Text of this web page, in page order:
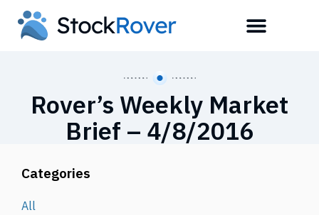
Rover’s Weekly Market
Brief – 4/8/2016
Categories
All